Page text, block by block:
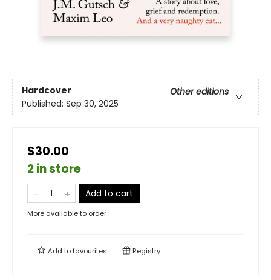
Hardcover
Other editions
Published: Sep 30, 2025
$30.00
2 in store
Add to cart
More available to order
Add tofavourites Registry